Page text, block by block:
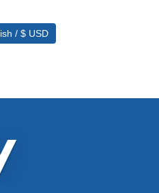
English / $ USD